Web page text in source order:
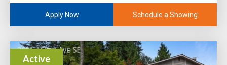
Apply Now Schedule a Showing
Active